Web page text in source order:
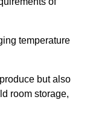
temperature
but also
room storage,